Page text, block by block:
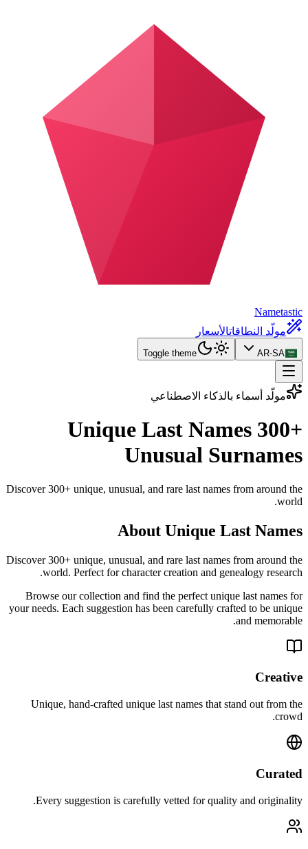
Nametastic
مولّد النطاقاتالأسعار
AR-SA
Toggle theme
مولّد أسماء بالذكاء الاصطناعي
Unique Last Names 300+
Unusual Surnames
Discover 300+ unique, unusual, and rare last names from around the
world.
About Unique Last Names
Discover 300+ unique, unusual, and rare last names from around the
world. Perfect for character creation and genealogy research.
Browse our collection and find the perfect unique last names for
your needs. Each suggestion has been carefully crafted to be unique
and memorable.
Creative
Unique, hand-crafted unique last names that stand out from the
crowd.
Curated
Every suggestion is carefully vetted for quality and originality.